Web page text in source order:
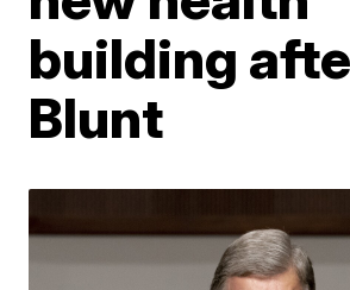
building
Blunt